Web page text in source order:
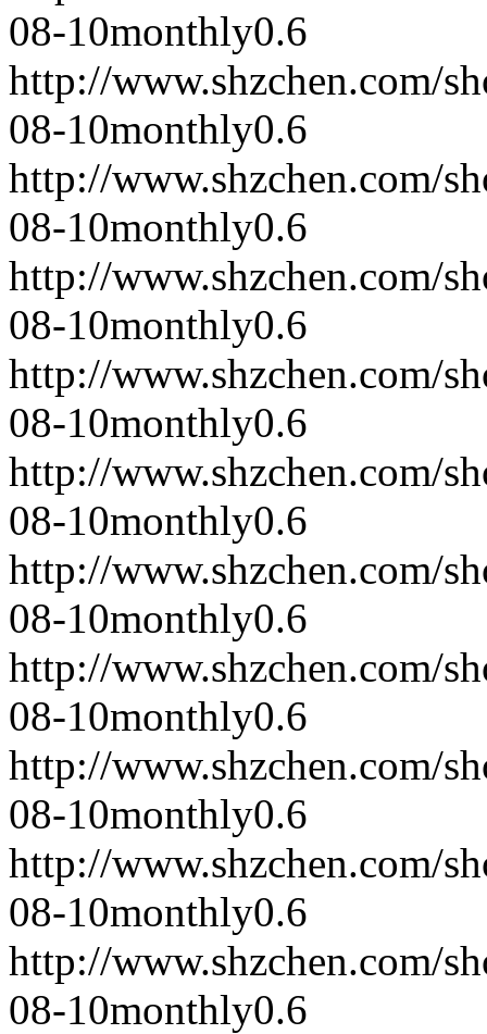
08-10monthly0.6
http://www.shzchen.com/
08-10monthly0.6
http://www.shzchen.com/
08-10monthly0.6
http://www.shzchen.com/
08-10monthly0.6
http://www.shzchen.com/
08-10monthly0.6
http://www.shzchen.com/
08-10monthly0.6
http://www.shzchen.com/
08-10monthly0.6
http://www.shzchen.com/
08-10monthly0.6
http://www.shzchen.com/
08-10monthly0.6
http://www.shzchen.com/
08-10monthly0.6
http://www.shzchen.com/
08-10monthly0.6